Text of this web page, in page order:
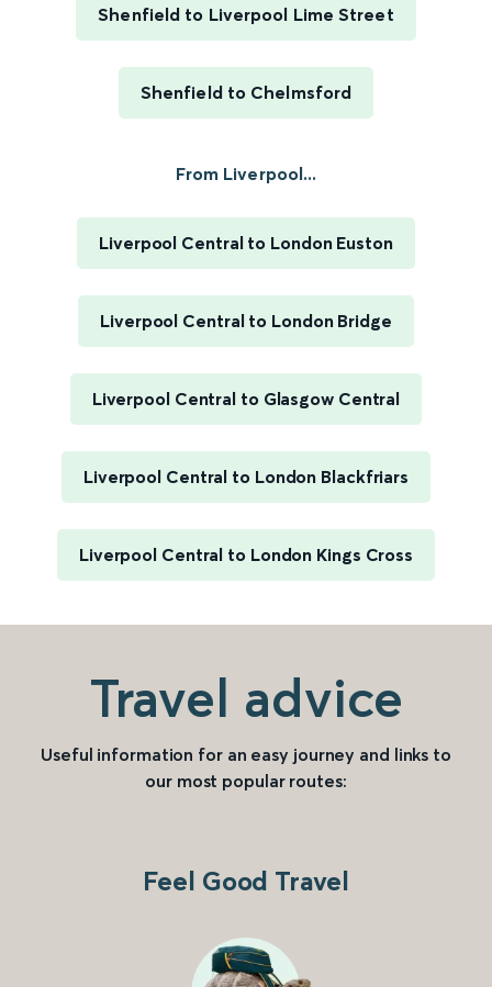
Shenfield to Liverpool Lime Street
Shenfield to Chelmsford
From Liverpool...
Liverpool Central to London Euston
Liverpool Central to London Bridge
Liverpool Central to Glasgow Central
Liverpool Central to London Blackfriars
Liverpool Central to London Kings Cross
Travel advice
Useful information for an easy journey and links to
our most popular routes:
Feel Good Travel